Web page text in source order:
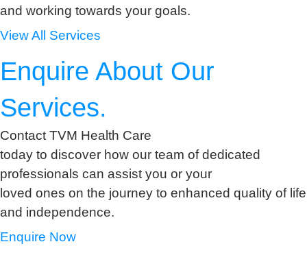
and working towards your goals.
View All Services
Enquire About Our
Services.
Contact TVM Health Care
today to discover how our team of dedicated
professionals can assist you or your
loved ones on the journey to enhanced quality of life
and independence.
Enquire Now